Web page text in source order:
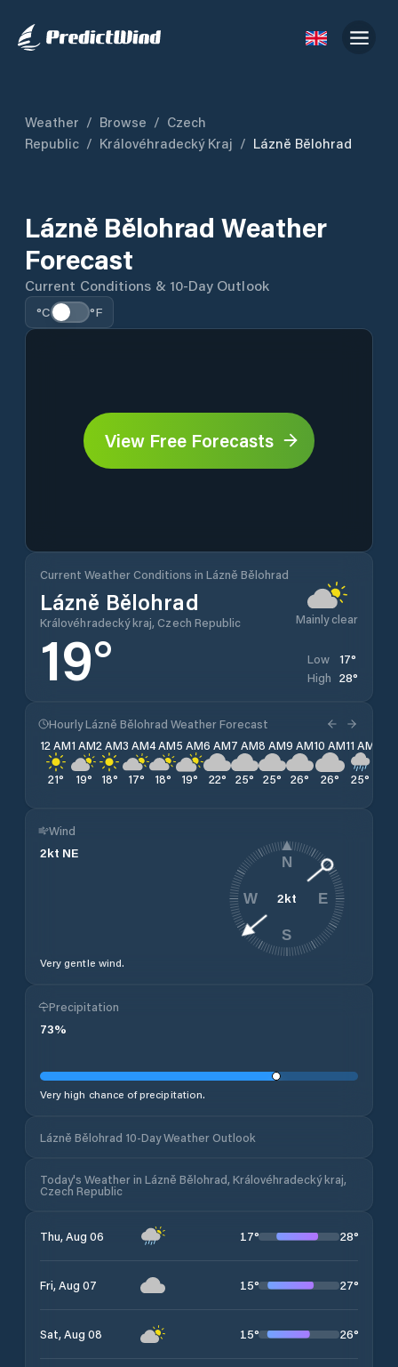
Weather / Browse / Czech
Republic / Královéhradecký Kraj / Lázně Bělohrad
Lázně Bělohrad Weather
Forecast
Current Conditions & 10-Day Outlook
°C °F
View Free Forecasts
Current Weather Conditions in Lázně Bělohrad
Lázně Bělohrad
Královéhradecký kraj, Czech Republic Mainly clear
19° Low 17°
High 28°
Hourly Lázně Bělohrad Weather Forecast
12 AM
21°
1 AM
19°
2 AM
18°
3 AM
17°
4 AM
18°
5 AM
19°
6 AM
22°
7 AM
25°
8 AM
25°
9 AM
26°
10 AM
26°
11 AM
25°
Wind
2kt NE
Very gentle wind.
2kt
N
E
S
W
Precipitation
73%
Very high chance of precipitation.
Lázně Bělohrad 10-Day Weather Outlook
Today's Weather in Lázně Bělohrad, Královéhradecký kraj,
Czech Republic
Thu, Aug 06 17° 28°
Fri, Aug 07 15° 27°
Sat, Aug 08 15° 26°